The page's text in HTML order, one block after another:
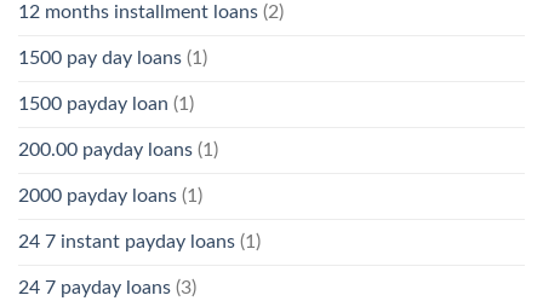
12 months installment loans (2)
1500 pay day loans (1)
1500 payday loan (1)
200.00 payday loans (1)
2000 payday loans (1)
24 7 instant payday loans (1)
24 7 payday loans (3)